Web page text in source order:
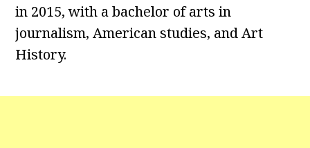
in 2015, with a bachelor of arts in
journalism, American studies, and Art
History.